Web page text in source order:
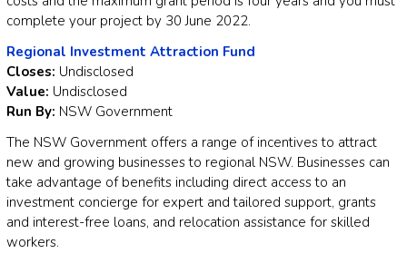
complete your project by 30 June 2022.
Regional Investment Attraction Fund
Closes: Undisclosed
Value: Undisclosed
Run By: NSW Government
The NSW Government offers a range of incentives to attract
new and growing businesses to regional NSW. Businesses can
take advantage of benefits including direct access to an
investment concierge for expert and tailored support, grants
and interest-free loans, and relocation assistance for skilled
workers.